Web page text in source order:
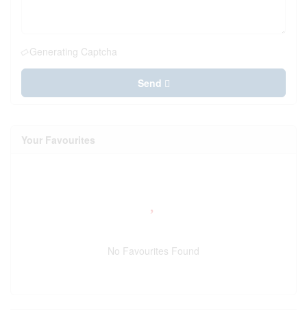
Generating Captcha
Send
Your Favourites
No Favourites Found